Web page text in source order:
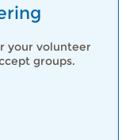
your volunteer
groups.